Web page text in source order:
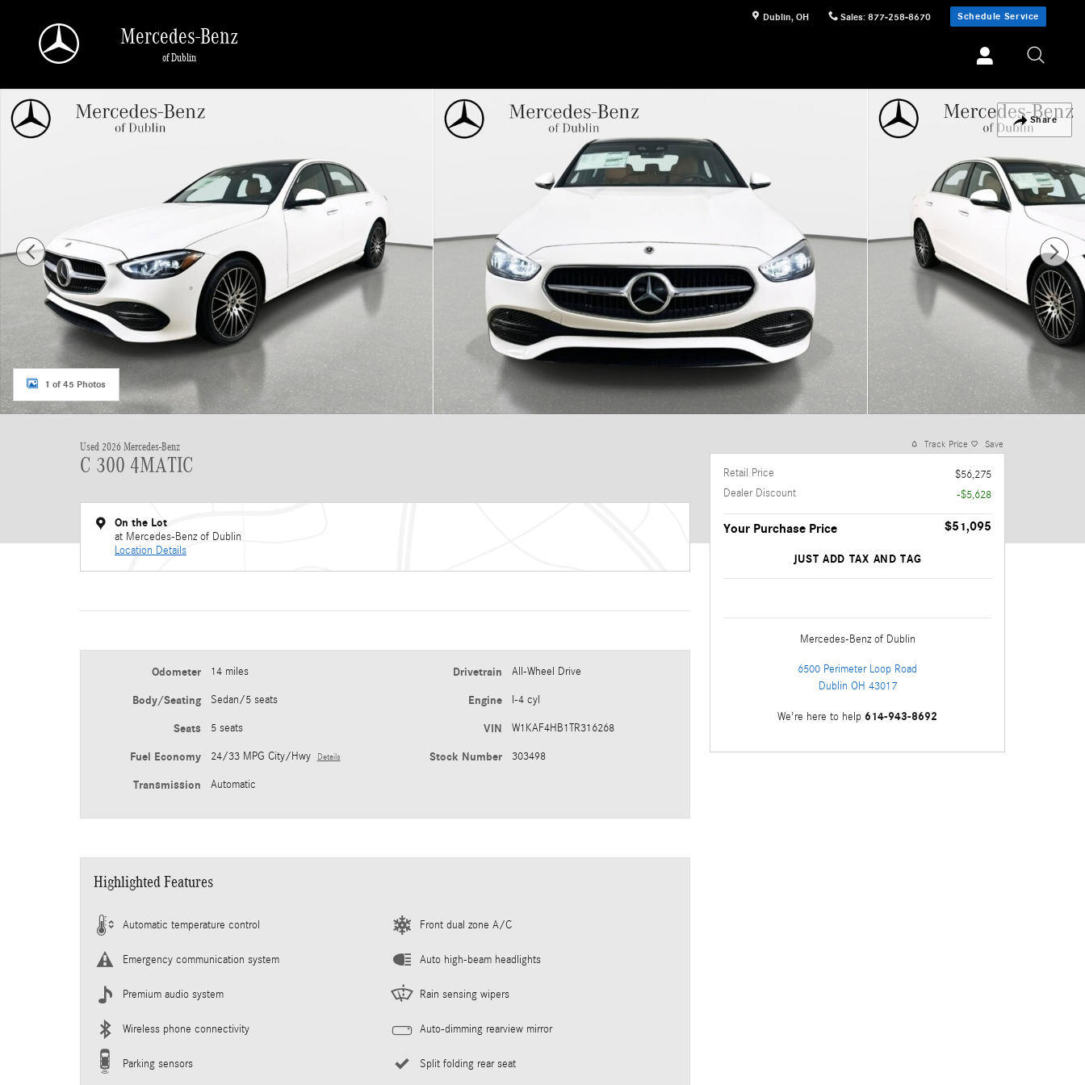
Dublin, OH Sales: 877-258-8670 Schedule Service
Mercedes-Benz
of Dublin
Share
Used 2026 Mercedes-Benz C 300 4MATIC Sedan Photo 1 of 45
1 of 45 Photos
Used 2026 Mercedes-Benz
C 300 4MATIC
On the Lot
at Mercedes-Benz of Dublin
Location Details
Odometer 14 miles
Body/Seating Sedan/5 seats
Seats 5 seats
Fuel Economy 24/33 MPG City/Hwy Details
Transmission Automatic
Drivetrain All-Wheel Drive
Engine I-4 cyl
VIN W1KAF4HB1TR316268
Stock Number 303498
Highlighted Features
Automatic temperature control
Emergency communication system
Premium audio system
Wireless phone connectivity
Parking sensors
Front dual zone A/C
Auto high-beam headlights
Rain sensing wipers
Auto-dimming rearview mirror
Split folding rear seat
Track Price Save
Retail Price
$56,275
Dealer Discount
-$5,628
Your Purchase Price $51,095
JUST ADD TAX AND TAG
Mercedes-Benz of Dublin
6500 Perimeter Loop Road
Dublin OH 43017
We're here to help 614-943-8692